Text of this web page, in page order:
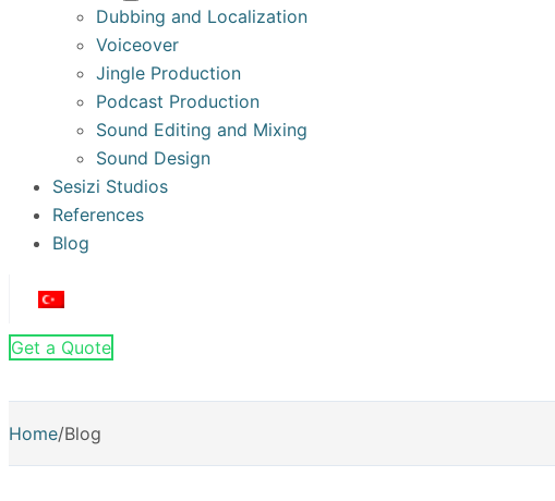
Dubbing and Localization
Voiceover
Jingle Production
Podcast Production
Sound Editing and Mixing
Sound Design
Sesizi Studios
References
Blog
Get a Quote
Home/Blog